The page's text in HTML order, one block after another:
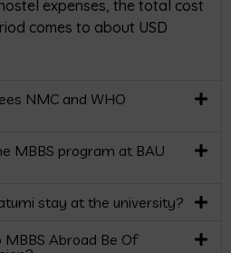
expenses, the total cost
comes to about USD
NMC and WHO
MBBS program at BAU
stay at the university?
MBBS Abroad Be Of